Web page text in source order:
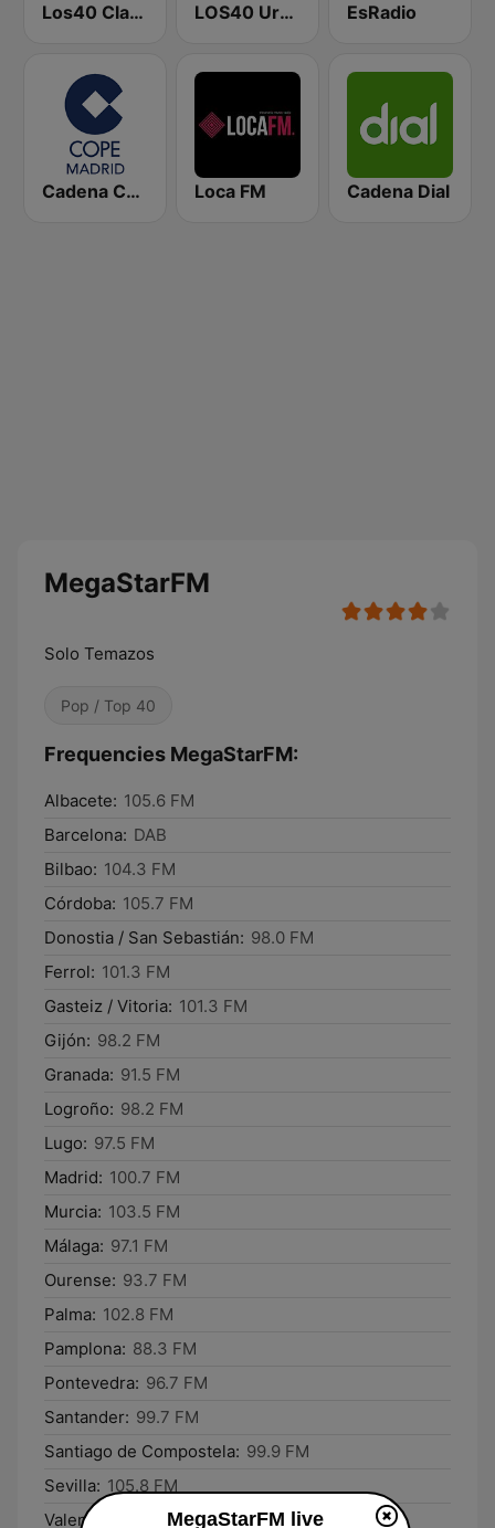
Los40 Classic LOS40 Urban EsRadio
Cadena COPE Madrid Loca FM Cadena Dial
MegaStarFM
Solo Temazos
Pop / Top 40
Frequencies MegaStarFM:
Albacete: 105.6 FM
Barcelona: DAB
Bilbao: 104.3 FM
Córdoba: 105.7 FM
Donostia / San Sebastián: 98.0 FM
Ferrol: 101.3 FM
Gasteiz / Vitoria: 101.3 FM
Gijón: 98.2 FM
Granada: 91.5 FM
Logroño: 98.2 FM
Lugo: 97.5 FM
Madrid: 100.7 FM
Murcia: 103.5 FM
Málaga: 97.1 FM
Ourense: 93.7 FM
Palma: 102.8 FM
Pamplona: 88.3 FM
Pontevedra: 96.7 FM
Santander: 99.7 FM
Santiago de Compostela: 99.9 FM
Sevilla: 105.8 FM
Valencia:
92.0 FMMegaStarFM live